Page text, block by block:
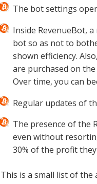
The bot settings
Inside RevenueBot,
bot so as not to
shown efficiency.
are purchased on
Over time, you can
Regular updates of
The presence of the
even without
30% of the profit
This is a small list of the